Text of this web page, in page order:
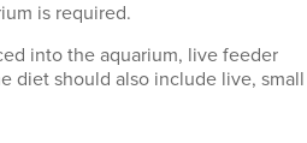
is required.
into the aquarium, live feeder
diet should also include live, small